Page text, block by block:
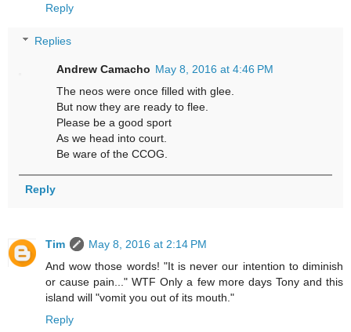
Reply
Replies
Andrew Camacho May 8, 2016 at 4:46 PM
The neos were once filled with glee.
But now they are ready to flee.
Please be a good sport
As we head into court.
Be ware of the CCOG.
Reply
Tim
May 8, 2016 at 2:14 PM
And wow those words! "It is never our intention to diminish
or cause pain..." WTF Only a few more days Tony and this
island will "vomit you out of its mouth."
Reply